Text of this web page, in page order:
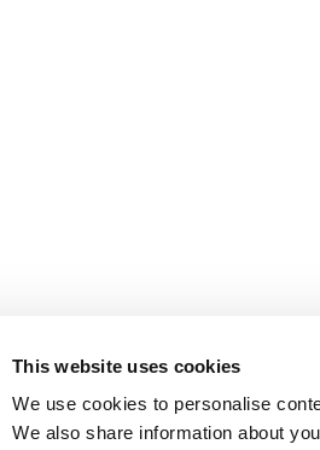
This website uses cookies
We use cookies to personalise
We also share information about